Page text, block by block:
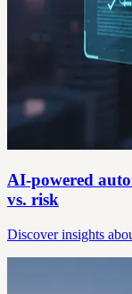
AI-powered
vs. risk
Discover insights